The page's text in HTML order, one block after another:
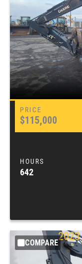
$115,000
642
COMPARE
2023